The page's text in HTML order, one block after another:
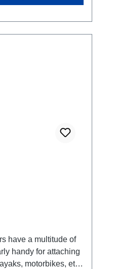
have a multitude of
handy for attaching
motorbikes, etc..